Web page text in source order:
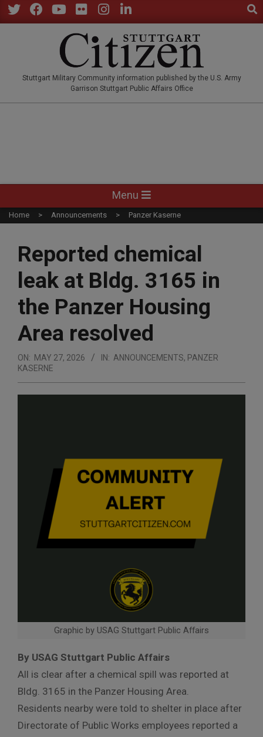
Skip
to
Stuttgart Military Community information published by the U.S. Army
Garrison Stuttgart Public Affairs Office
Navigation
Menu
Menu
Home Announcements Panzer Kaserne
Reported chemical
leak at Bldg. 3165 in
the Panzer Housing
Area resolved
ON: MAY 27, 2026 IN: ANNOUNCEMENTS, PANZER
KASERNE
Graphic by USAG Stuttgart Public Affairs
By USAG Stuttgart Public Affairs
All is clear after a chemical spill was reported at
Bldg. 3165 in the Panzer Housing Area.
Residents nearby were told to shelter in place after
Directorate of Public Works employees reported a